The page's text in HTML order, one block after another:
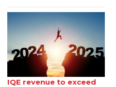
IQE revenue to exceed